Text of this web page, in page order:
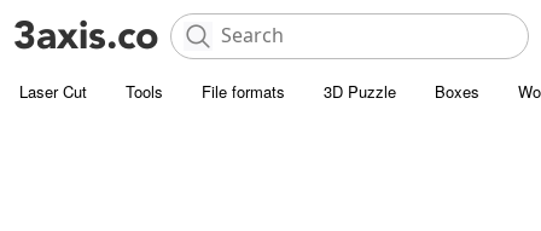
Laser Cut Tools File formats 3D Puzzle Boxes